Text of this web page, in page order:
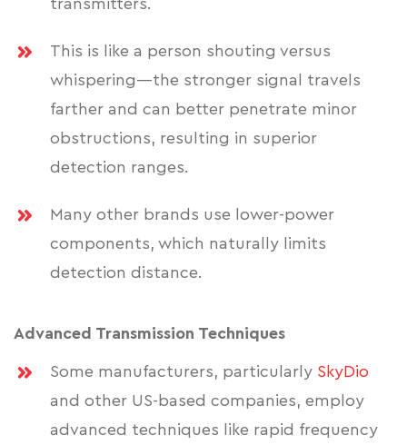
transmitters.
This is like a person shouting versus
whispering—the stronger signal travels
farther and can better penetrate minor
obstructions, resulting in superior
detection ranges.
Many other brands use lower-power
components, which naturally limits
detection distance.
Advanced Transmission Techniques
Some manufacturers, particularly SkyDio
and other US-based companies, employ
advanced techniques like rapid frequency